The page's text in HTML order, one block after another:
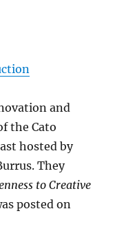
and
the Cato
hosted by
They
to Creative
posted on